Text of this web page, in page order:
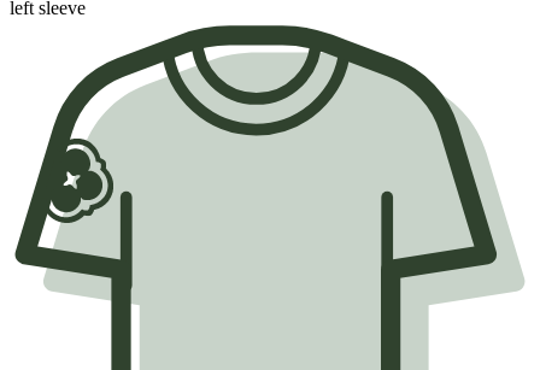
left sleeve